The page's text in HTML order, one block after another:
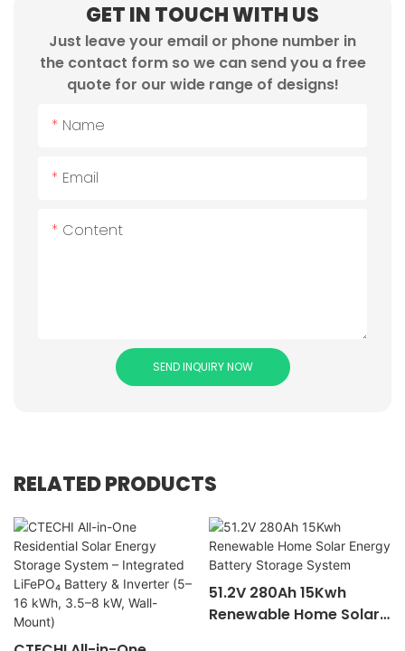
GET IN TOUCH WITH US
Just leave your email or phone number in
the contact form so we can send you a free
quote for our wide range of designs!
Name
Email
Content
SEND INQUIRY NOW
RELATED PRODUCTS
51.2V 280Ah 15Kwh
Renewable Home Solar